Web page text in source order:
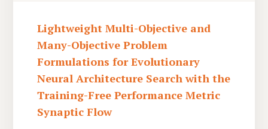
Lightweight Multi-Objective and
Many-Objective Problem
Formulations for Evolutionary
Neural Architecture Search with the
Training-Free Performance Metric
Synaptic Flow